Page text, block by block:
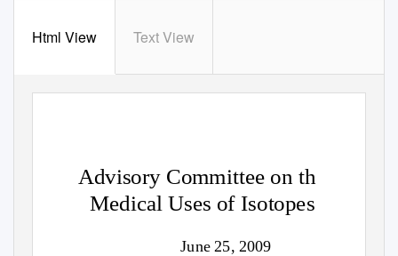
Html View Text View
Advisory Committee on th
Medical Uses of Isotopes
June 25, 2009